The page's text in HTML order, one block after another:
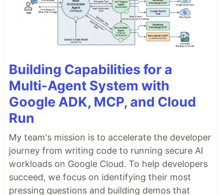
Building Capabilities for a
Multi-Agent System with
Google ADK, MCP, and Cloud
Run
My team's mission is to accelerate the developer
journey from writing code to running secure AI
workloads on Google Cloud. To help developers
succeed, we focus on identifying their most
pressing questions and building demos that